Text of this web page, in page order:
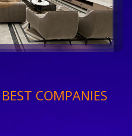
COMPANIES